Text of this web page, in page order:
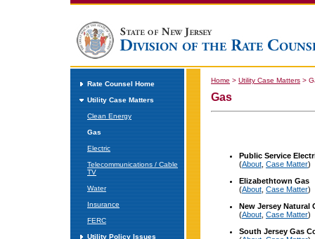
Rate Counsel Home
Utility Case Matters
Clean Energy
Gas
Electric
Telecommunications / Cable
TV
Water
Insurance
FERC
Utility Policy Issues
Home > Utility Case Matters >
Gas
Public Service
(About Case Matter)
Elizabethtown Gas
(About Case Matter)
New Jersey Natural
(About Case Matter)
South Jersey Gas